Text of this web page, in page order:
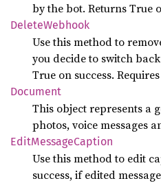
by the bot. Returns True
DeleteWebhook
Use this method to
you decide to switch
True on success.
Document
This object represents a
photos, voice messages
EditMessageCaption
Use this method to edit
success, if edited